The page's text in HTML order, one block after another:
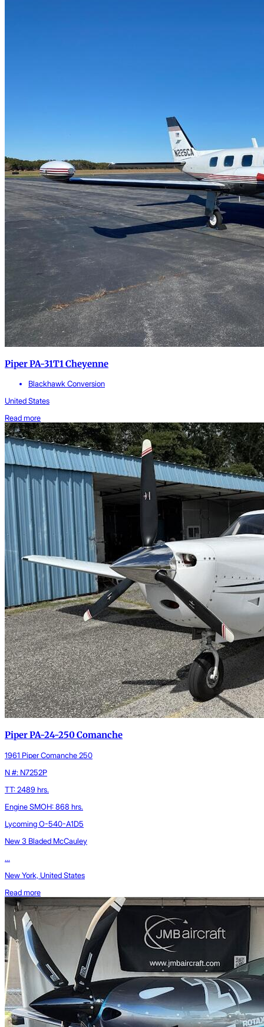
Piper PA-31T1 Cheyenne
Blackhawk Conversion
United States
Read more
Piper PA-24-250 Comanche
1961 Piper Comanche 250
N #: N7252P
TT: 2489 hrs.
Engine SMOH: 868 hrs.
Lycoming O-540-A1D5
New 3 Bladed McCauley
...
New York, United States
Read more